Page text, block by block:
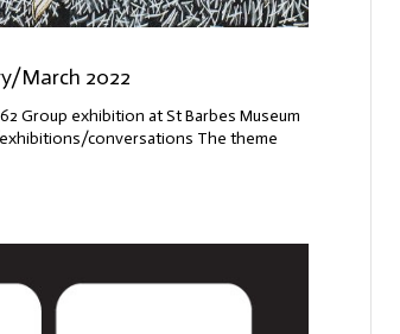
March 2022
Group exhibition at St Barbes Museum
conversations The theme